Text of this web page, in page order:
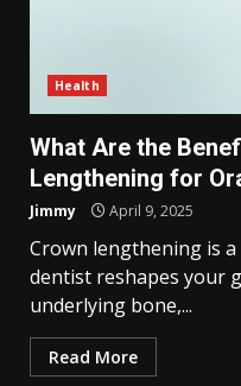
Health
What Are the
Lengthening for
Jimmy April 9, 2025
Crown lengthening is
dentist reshapes your
underlying bone,...
Read More